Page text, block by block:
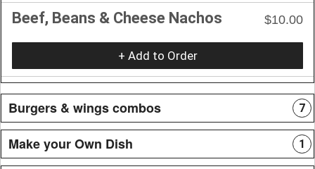
Beef, Beans & Cheese Nachos $10.00
+ Add to Order
Burgers & wings combos 7
Make your Own Dish 1